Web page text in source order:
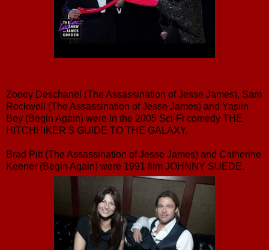
Zooey Deschanel (The Assassination of Jesse James), Sam
Rockwell (The Assassination of Jesse James) and Yasiin
Bey (Begin Again) were in the 2005 Sci-Fi comedy THE
HITCHHIKER'S GUIDE TO THE GALAXY.
Brad Pitt (The Assassination of Jesse James) and Catherine
Keener (Begin Again) were 1991 film JOHNNY SUEDE.